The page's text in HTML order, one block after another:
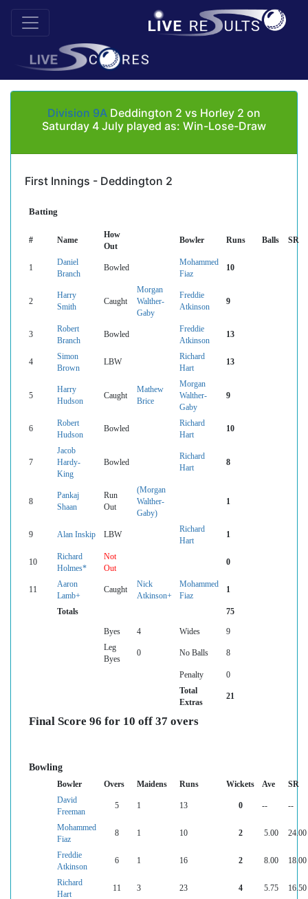
Division 9A Deddington 2 vs Horley 2 on
Saturday 4 July played as: Win-Lose-Draw
First Innings - Deddington 2
Batting
# Name
How
Out
Bowler Runs Balls SR
1
Daniel
Branch
Bowled
Mohammed
Fiaz
10
2
Harry
Smith
Caught
Morgan
Walther-
Gaby
Freddie
Atkinson
9
3
Robert
Branch
Bowled
Freddie
Atkinson
13
4
Simon
Brown
LBW
Richard
Hart
13
5
Harry
Hudson
Caught
Mathew
Brice
Morgan
Walther-
Gaby
9
6
Robert
Hudson
Bowled
Richard
Hart
10
7
Jacob
Hardy-
King
Bowled
Richard
Hart
8
8
Pankaj
Shaan
Run
Out
(Morgan
Walther-
Gaby)
1
9 Alan Inskip LBW
Richard
Hart
1
10
Richard
Holmes*
Not
Out
0
11
Aaron
Lamb+
Caught
Nick
Atkinson+
Mohammed
Fiaz
1
Totals 75
Byes 4 Wides
9
Leg
Byes
0 No Balls 8
Penalty
0
Total
Extras
21
Final Score 96 for 10 off 37 overs
Bowling
Bowler Overs Maidens Runs Wickets Ave
SR
David
Freeman
5 1 13 0 -- --
Mohammed
Fiaz
8 1 10 2 5.00 24.00
Freddie
Atkinson
6 1 16 2 8.00 18.00
Richard
Hart
11 3 23 4 5.75 16.50